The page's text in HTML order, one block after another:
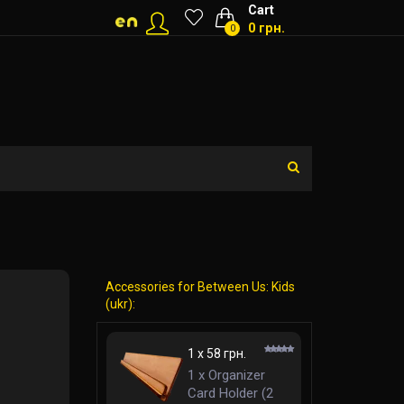
Cart
0 0 грн.
Accessories for Between Us: Kids
(ukr):
1 x 58 грн.
1 x Organizer
Card Holder (2